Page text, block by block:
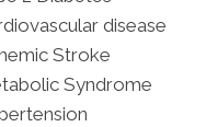
disease
Stroke
Syndrome